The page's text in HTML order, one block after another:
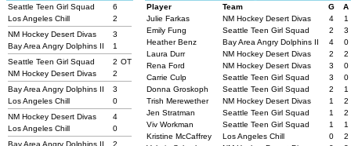
Seattle Teen Girl Squad
6
Los Angeles Chill
2
NM Hockey Desert Divas
3
Bay Area Angry Dolphins II
1
Seattle Teen Girl Squad
2 OT
NM Hockey Desert Divas
2
Bay Area Angry Dolphins II
3
Los Angeles Chill
0
NM Hockey Desert Divas
4
Los Angeles Chill
0
Bay Area Angry Dolphins II
2
Player
Team G
A
Julie Farkas
NM Hockey Desert Divas 4
1
Emily Fung
Seattle Teen Girl Squad 2
3
Heather Benz
Bay Area Angry Dolphins II 4
0
Laura Durr
NM Hockey Desert Divas 2
2
Rena Ford
NM Hockey Desert Divas 3
0
Carrie Culp
Seattle Teen Girl Squad 3
0
Donna Groskoph
Seattle Teen Girl Squad 2
1
Trish Merewether
NM Hockey Desert Divas 1
2
Jen Stratman
Seattle Teen Girl Squad 1
2
Viv Workman
Seattle Teen Girl Squad 1
1
Kristine McCaffrey
Los Angeles Chill 0
2